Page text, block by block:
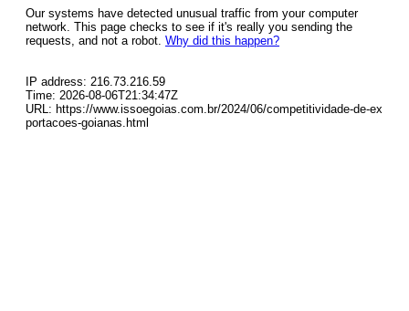
Our systems have detected unusual traffic from your computer
network. This page checks to see if it's really you sending the
requests, and not a robot. Why did this happen?
IP address: 216.73.216.59
Time: 2026-08-06T21:34:47Z
URL: https://www.issoegoias.com.br/2024/06/competitividade-de-ex
portacoes-goianas.html